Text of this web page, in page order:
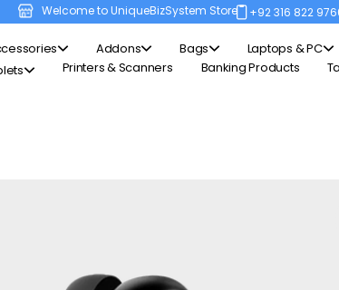
Welcome to UniqueBizSystem Store +92 316 822
Addons Bags Laptops & PC
Printers & Scanners Banking Products